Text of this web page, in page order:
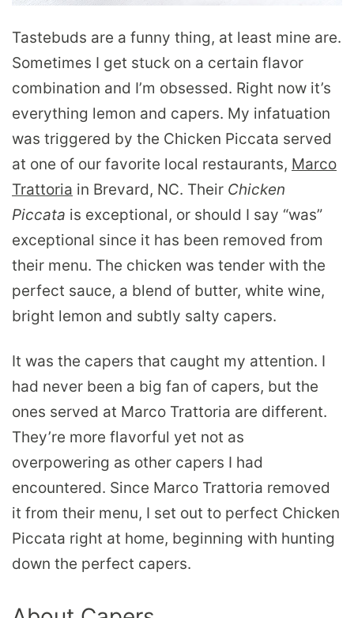
Tastebuds are a funny thing, at least mine are.
Sometimes I get stuck on a certain flavor
combination and I’m obsessed. Right now it’s
everything lemon and capers. My infatuation
was triggered by the Chicken Piccata served
at one of our favorite local restaurants, Marco
Trattoria in Brevard, NC. Their Chicken
Piccata is exceptional, or should I say “was”
exceptional since it has been removed from
their menu. The chicken was tender with the
perfect sauce, a blend of butter, white wine,
bright lemon and subtly salty capers.
It was the capers that caught my attention. I
had never been a big fan of capers, but the
ones served at Marco Trattoria are different.
They’re more flavorful yet not as
overpowering as other capers I had
encountered. Since Marco Trattoria removed
it from their menu, I set out to perfect Chicken
Piccata right at home, beginning with hunting
down the perfect capers.